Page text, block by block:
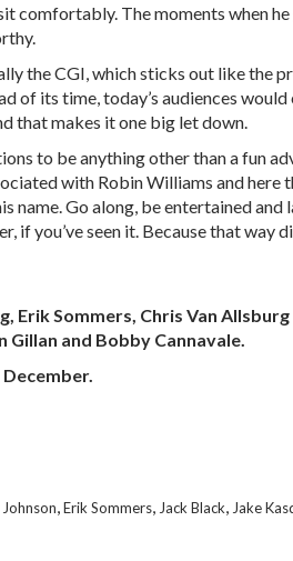
comfortably. The moments when
the CGI, which sticks out like the
of its time, today’s audiences
that makes it one big let down.
to be anything other than a fun
with Robin Williams and here
Go along, be entertained and
if you’ve seen it. Because that way
Erik Sommers, Chris Van
Gillan and Bobby Cannavale.
,Erik Sommers, Jack Black, Jake